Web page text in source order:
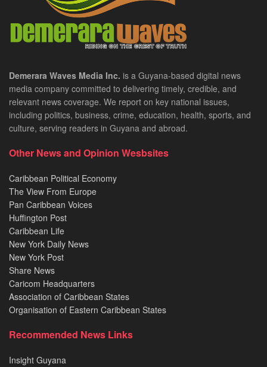
Demerara Waves Media Inc. is a Guyana-based digital news
media company committed to delivering timely, credible, and
relevant news coverage. We report on key national issues,
including politics, business, crime, education, health, sports, and
culture, serving readers in Guyana and abroad.
Other News and Opinion Wesbsites
Caribbean Political Economy
The View From Europe
Pan Caribbean Voices
Huffington Post
Caribbean Life
New York Daily News
New York Post
Share News
Caricom Headquarters
Association of Caribbean States
Organisation of Eastern Caribbean States
Recommended News Links
Insight Guyana